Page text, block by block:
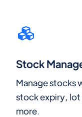
Stock
Manage stocks
stock expiry,
more.